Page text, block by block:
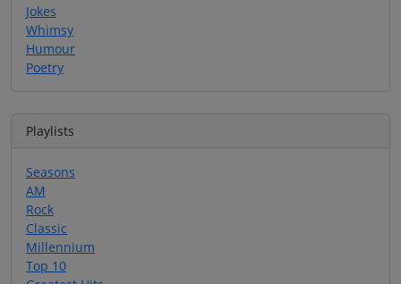
Jokes
Whimsy
Humour
Poetry
Playlists
Seasons
AM
Rock
Classic
Millennium
Top 10